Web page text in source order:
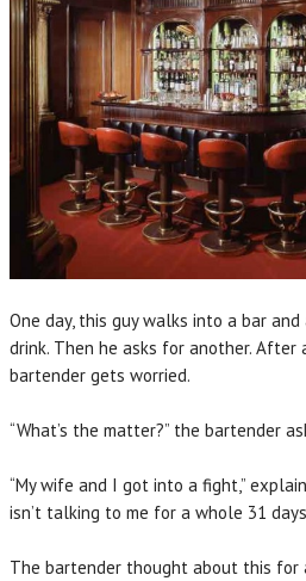
One day, this guy walks into a bar
drink. Then he asks for another. After
bartender gets worried.
“What’s the matter?” the bartender
“My wife and I got into a fight,”
isn’t talking to me for a whole 31
The bartender thought about this for